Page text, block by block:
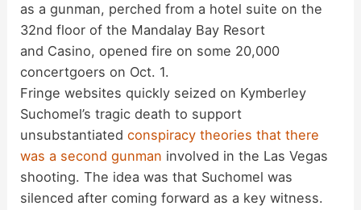
as a gunman, perched from a hotel suite on the
32nd floor of the Mandalay Bay Resort
and Casino, opened fire on some 20,000
concertgoers on Oct. 1.
Fringe websites quickly seized on Kymberley
Suchomel’s tragic death to support
unsubstantiatedconspiracy theories that there
was a second gunman involved in the Las Vegas
shooting. The idea was that Suchomel was
silenced after coming forward as a key witness.